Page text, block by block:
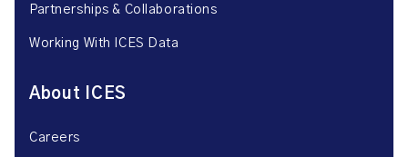
Partnerships & Collaborations
Working With ICES Data
About ICES
Careers